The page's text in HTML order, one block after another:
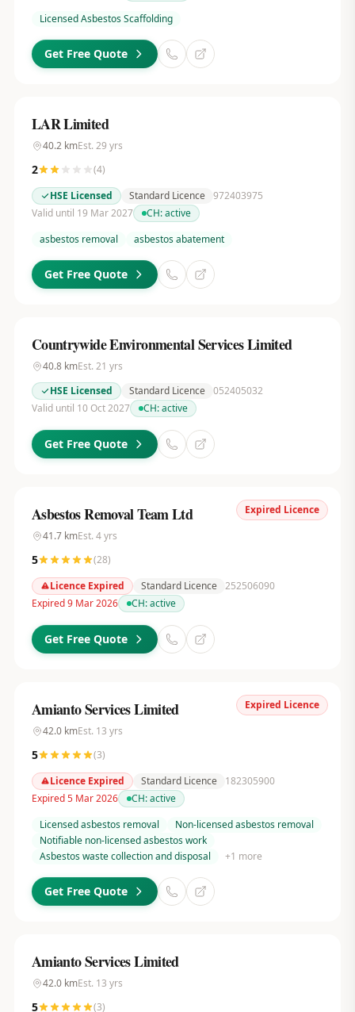
Licensed Asbestos Scaffolding
Get Free Quote
LAR Limited
40.2kmEst. 29 yrs
2 (4)
HSE Licensed
Standard Licence 972403975
Valid until 19 Mar 2027
CH:active
asbestos removal
asbestos abatement
Get Free Quote
Countrywide Environmental Services Limited
40.8kmEst. 21 yrs
HSE Licensed
Standard Licence 052405032
Valid until 10 Oct 2027
CH:active
Get Free Quote
Expired Licence
Asbestos Removal Team Ltd
41.7kmEst. 4yrs
5 (28)
Licence Expired
Standard Licence 252506090
Expired 9 Mar 2026
CH:active
Get Free Quote
Expired Licence
Amianto Services Limited
42.0kmEst. 13 yrs
5 (3)
Licence Expired
Standard Licence
182305900
Expired 5 Mar 2026
CH:active
Licensed asbestos removal
Non-licensed asbestos removal
Notifiable non-licensed asbestos work
Asbestos waste collection and disposal
+1 more
Get Free Quote
Amianto Services Limited
42.0kmEst. 13 yrs
5 (3)